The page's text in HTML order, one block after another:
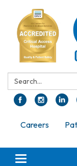
Search:
Careers
Toggle navigation